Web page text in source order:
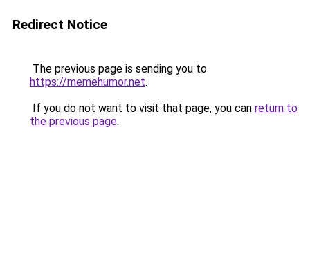
Redirect Notice
The previous page is sending you to
https://memehumor.net.
If you do not want to visit that page, you can return to
the previous page.